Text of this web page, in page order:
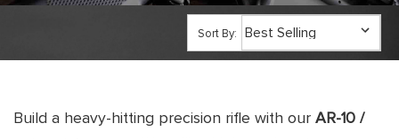
Sort By:
Build a heavy-hitting precision rifle with our AR-10 /